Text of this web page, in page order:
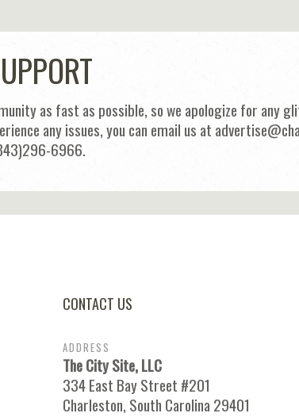
as fast as possible, so we apologize for any
any issues, you can email us at
6966.
CONTACT US
ADDRESS
The City Site, LLC
334 East Bay Street #201
Charleston, South Carolina 29401